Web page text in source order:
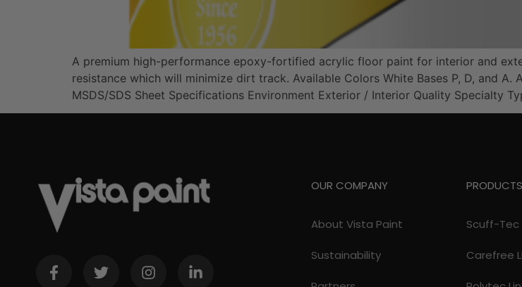
A premium high-performance epoxy-fortified acrylic floor paint for interior and
resistance which will minimize dirt track. Available Colors White Bases P, D, and
MSDS/SDS Sheet Specifications Environment Exterior / Interior Quality Specialty
OUR COMPANY
About Vista Paint
Sustainability
PRODUCTS
Scuff-Tec
Carefree